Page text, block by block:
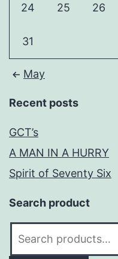
24 25 26
31
May
Recent posts
GCT’s
A MAN IN A HURRY
Spirit of Seventy Six
Search product